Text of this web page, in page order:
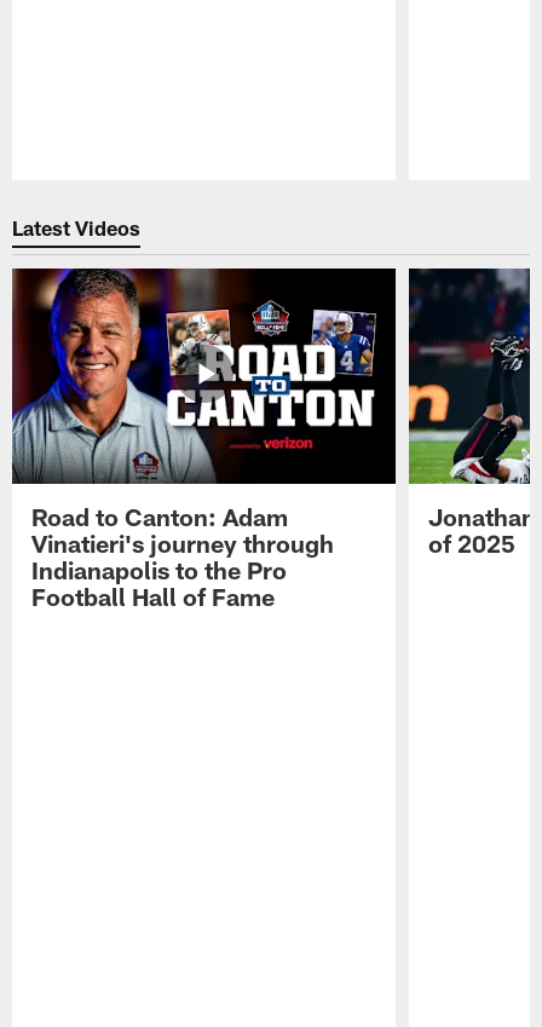
Latest Videos
Road to Canton: Adam
Vinatieri's journey through
Indianapolis to the Pro
Football Hall of Fame
Jonathan
of 2025